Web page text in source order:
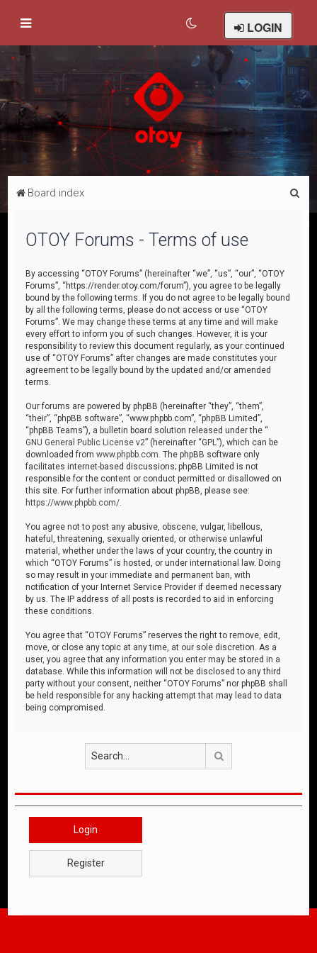
LOGIN
Board index
OTOY Forums - Terms of use
By accessing “OTOY Forums” (hereinafter “we”, “us”, “our”, “OTOY
Forums”, “https://render.otoy.com/forum”), you agree to be legally
bound by the following terms. If you do not agree to be legally bound
by all the following terms, please do not access or use “OTOY
Forums”. We may change these terms at any time and will make
every effort to inform you of such changes. However, it is your
responsibility to review this document regularly, as your continued
use of “OTOY Forums” after changes are made constitutes your
agreement to be legally bound by the updated and/or amended
terms.
Our forums are powered by phpBB (hereinafter “they”, “them”,
“their”, “phpBB software”, “www.phpbb.com”, “phpBB Limited”,
“phpBB Teams”), a bulletin board solution released under the “
GNU General Public License v2” (hereinafter “GPL”), which can be
downloaded fromwww.phpbb.com . The phpBB software only
facilitates internet-based discussions; phpBB Limited is not
responsible for the content or conduct permitted or disallowed on
this site. For further information about phpBB, please see:
https://www.phpbb.com/
You agree not to post any abusive, obscene, vulgar, libellous,
hateful, threatening, sexually oriented, or otherwise unlawful
material, whether under the laws of your country, the country in
which “OTOY Forums” is hosted, or under international law. Doing
so may result in your immediate and permanent ban, with
notification of your Internet Service Provider if deemed necessary
by us. The IP address of all posts is recorded to aid in enforcing
these conditions.
You agree that “OTOY Forums” reserves the right to remove, edit,
move, or close any topic at any time, at our sole discretion. As a
user, you agree that any information you enter may be stored in a
database. While this information will not be disclosed to any third
party without your consent, neither “OTOY Forums” nor phpBB shall
be held responsible for any hacking attempt that may lead to data
being compromised.
Login
Register